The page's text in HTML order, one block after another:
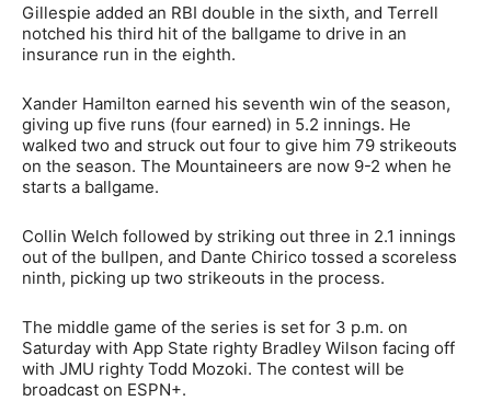
Gillespie added an RBI double in the sixth, and Terrell
notched his third hit of the ballgame to drive in an
insurance run in the eighth.
Xander Hamilton earned his seventh win of the season,
giving up five runs (four earned) in 5.2 innings. He
walked two and struck out four to give him 79 strikeouts
on the season. The Mountaineers are now 9-2 when he
starts a ballgame.
Collin Welch followed by striking out three in 2.1 innings
out of the bullpen, and Dante Chirico tossed a scoreless
ninth, picking up two strikeouts in the process.
The middle game of the series is set for 3 p.m. on
Saturday with App State righty Bradley Wilson facing off
with JMU righty Todd Mozoki. The contest will be
broadcast on ESPN+.